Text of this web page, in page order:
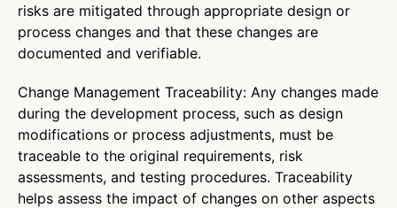
risks are mitigated through appropriate design or
process changes and that these changes are
documented and verifiable.
Change Management Traceability: Any changes made
during the development process, such as design
modifications or process adjustments, must be
traceable to the original requirements, risk
assessments, and testing procedures. Traceability
helps assess the impact of changes on other aspects